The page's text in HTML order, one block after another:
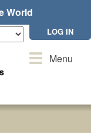
World
LOG IN
ToggleMenu